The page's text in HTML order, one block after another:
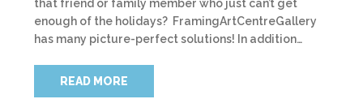
that friend or family member who just can’t get
enough of the holidays? FramingArtCentreGallery
has many picture-perfect solutions! In addition…
READ MORE